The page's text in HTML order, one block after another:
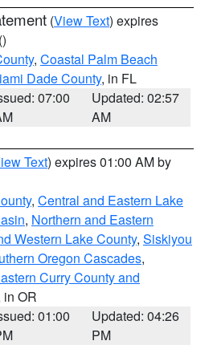
(View Text) expires
()
, Coastal Palm Beach
Dade County, in FL
07:00
Updated: 02:57
AM
Text) expires 01:00 AM by
, Central and Eastern Lake
, Northern and Eastern
Western Lake County, Siskiyou
Oregon Cascades,
Curry County and
in OR
01:00
Updated: 04:26
PM